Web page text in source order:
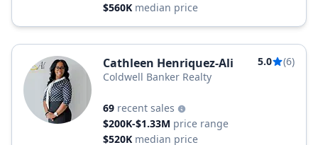
$560K median price
Cathleen Henriquez-Ali 5.0
(6)
Coldwell Banker Realty
69 recent sales
$200K-$1.33M price range
$520K median price